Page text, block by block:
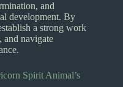
and
development. By
a strong work
and navigate
Spirit Animal’s